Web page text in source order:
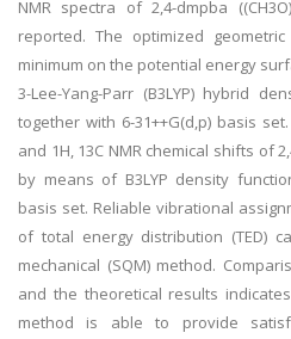
NMR spectra of 2,4-dmpba
reported. The optimized
minimum on the potential energy
3-Lee-Yang-Parr (B3LYP) hybrid
together with 6-31++G(d,p) basis
and 1H, 13C NMR chemical shifts of
by means of B3LYP density
basis set. Reliable vibrational
of total energy distribution (TED)
mechanical (SQM) method.
and the theoretical results
method is able to provide